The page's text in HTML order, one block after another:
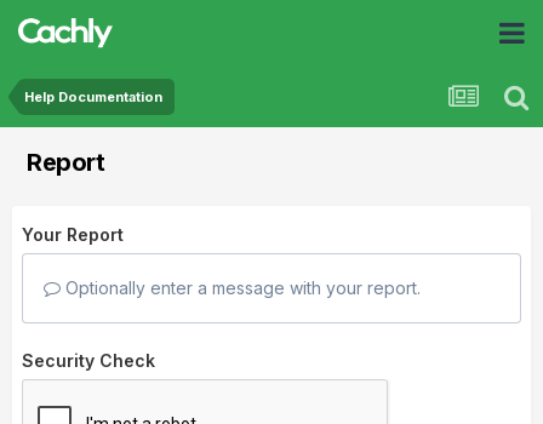
Help Documentation
Report
Your Report
Optionally enter a message with your report.
Security Check